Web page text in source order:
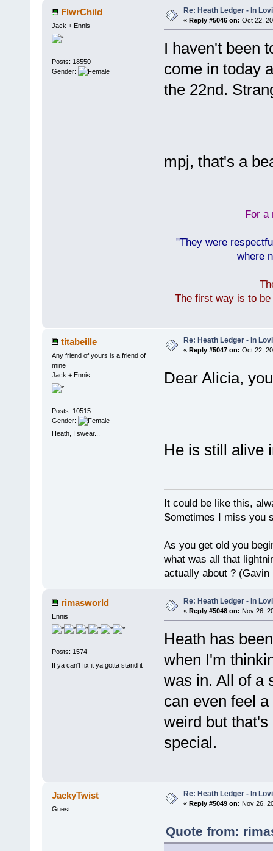
FlwrChild
Jack + Ennis
Posts: 18550
Gender:
Re: Heath Ledger - In
« Reply #5046 on: Oct 22,
I haven't been
come in today
the 22nd.
mpj, that's a
For
"They were
where
The first way is to
titabeille
Any friend of yours is a friend of
mine
Jack + Ennis
Posts: 10515
Gender:
Heath, I swear...
Re: Heath Ledger - In
« Reply #5047 on: Oct 22,
Dear Alicia,
He is still
It could be like this,
Sometimes I miss you
As you get old you
what was all that
actually about ? (Gavin
rimasworld
Ennis
Posts: 1574
If ya can't fix it ya gotta stand it
Re: Heath Ledger - In
« Reply #5048 on: Nov 26,
Heath has
when I'm
was in. All of a
can even feel
weird but
special.
JackyTwist
Guest
Re: Heath Ledger - In
« Reply #5049 on: Nov 26,
Quote from: